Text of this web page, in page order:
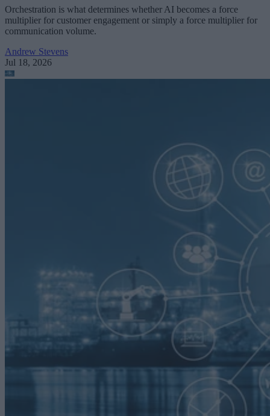
Orchestration is what determines whether AI becomes a force
multiplier for customer engagement or simply a force multiplier for
communication volume.
Andrew Stevens
Jul 18, 2026